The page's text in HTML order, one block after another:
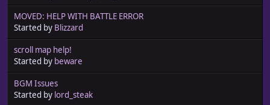
MOVED: HELP WITH BATTLE ERROR
Started by Blizzard
scroll map help!
Started by beware
BGM Issues
Started by lord_steak